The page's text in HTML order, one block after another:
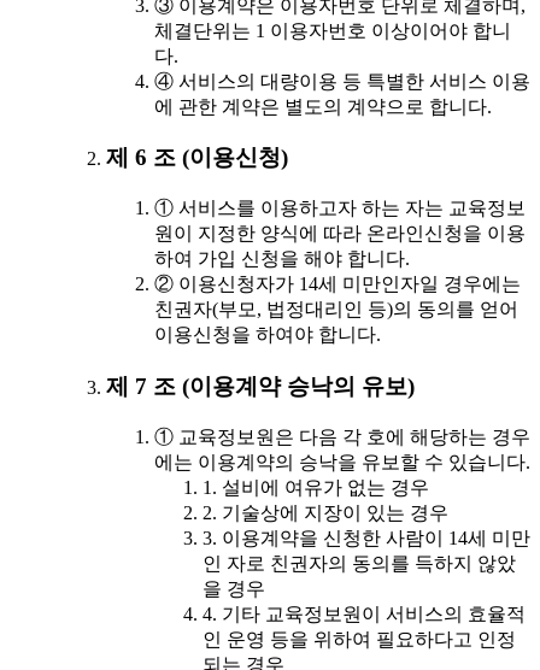
③ 이용계약은 이용자번호 단위로 체결하며,
체결단위는 1 이용자번호 이상이어야 합니
다.
④ 서비스의 대량이용 등 특별한 서비스 이용
에 관한 계약은 별도의 계약으로 합니다.
제 6 조 (이용신청)
① 서비스를 이용하고자 하는 자는 교육정보
원이 지정한 양식에 따라 온라인신청을 이용
하여 가입 신청을 해야 합니다.
② 이용신청자가 14세 미만인자일 경우에는
친권자(부모, 법정대리인 등)의 동의를 얻어
이용신청을 하여야 합니다.
제 7 조 (이용계약 승낙의 유보)
① 교육정보원은 다음 각 호에 해당하는 경우
에는 이용계약의 승낙을 유보할 수 있습니다.
1. 설비에 여유가 없는 경우
2. 기술상에 지장이 있는 경우
3. 이용계약을 신청한 사람이 14세 미만
인 자로 친권자의 동의를 득하지 않았
을 경우
4. 기타 교육정보원이 서비스의 효율적
인 운영 등을 위하여 필요하다고 인정
되는 경우